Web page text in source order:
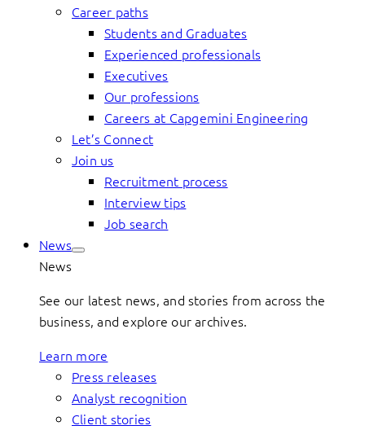
Career paths
Students and Graduates
Experienced professionals
Executives
Our professions
Careers at Capgemini Engineering
Let’s Connect
Join us
Recruitment process
Interview tips
Job search
News
News
See our latest news, and stories from across the
business, and explore our archives.
Learn more
Press releases
Analyst recognition
Client stories